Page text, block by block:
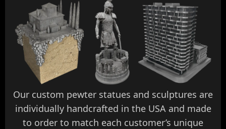
Our custom pewter statues and sculptures are
individually handcrafted in the USA and made
to order to match each customer’s unique